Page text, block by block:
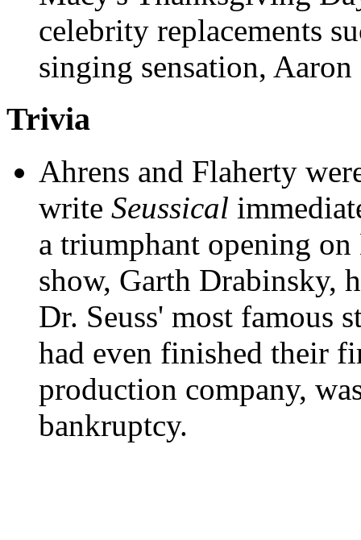
celebrity replacements
singing sensation, Aaron
Trivia
Ahrens and Flaherty
write Seussical
a triumphant opening
show, Garth Drabinsky,
Dr. Seuss' most famous
had even finished their
production company,
bankruptcy.